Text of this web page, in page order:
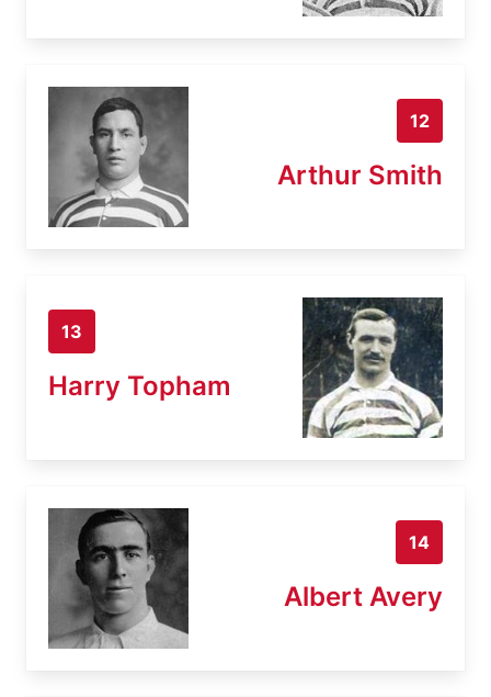
12
Arthur Smith
13
Harry Topham
14
Albert Avery